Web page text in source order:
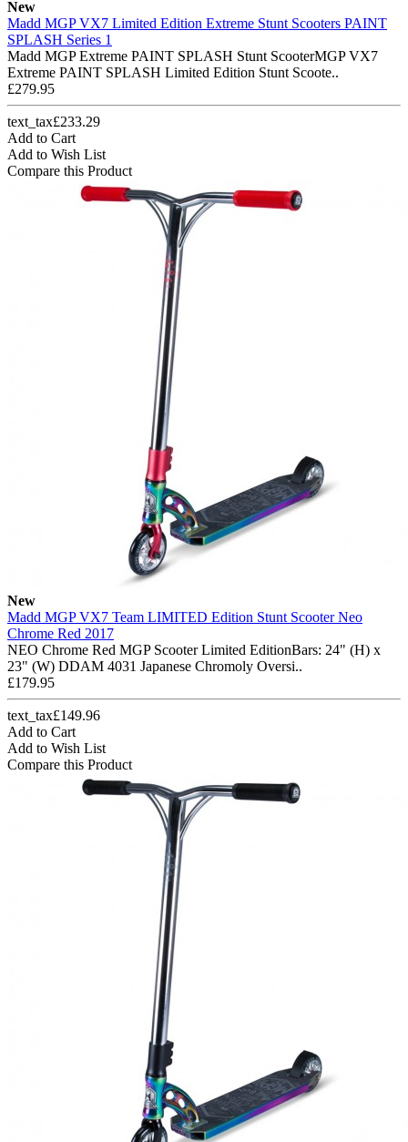
New
Madd MGP VX7 Limited Edition Extreme Stunt Scooters PAINT
SPLASH Series 1
Madd MGP Extreme PAINT SPLASH Stunt ScooterMGP VX7
Extreme PAINT SPLASH Limited Edition Stunt Scoote..
£279.95
text_tax£233.29
Add to Cart
Add to Wish List
Compare this Product
New
Madd MGP VX7 Team LIMITED Edition Stunt Scooter Neo
Chrome Red 2017
NEO Chrome Red MGP Scooter Limited EditionBars: 24" (H) x
23" (W) DDAM 4031 Japanese Chromoly Oversi..
£179.95
text_tax£149.96
Add to Cart
Add to Wish List
Compare this Product